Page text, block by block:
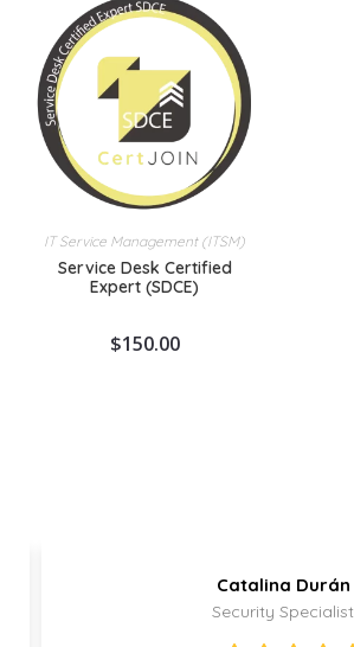
IT Service Management (ITSM)
Service Desk Certified
Expert (SDCE)
$150.00
Catalina Durán
Security Specialist